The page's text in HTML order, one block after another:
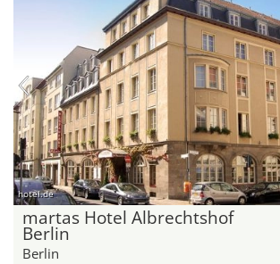
hotel.de
martas Hotel Albrechtshof
Berlin
Berlin